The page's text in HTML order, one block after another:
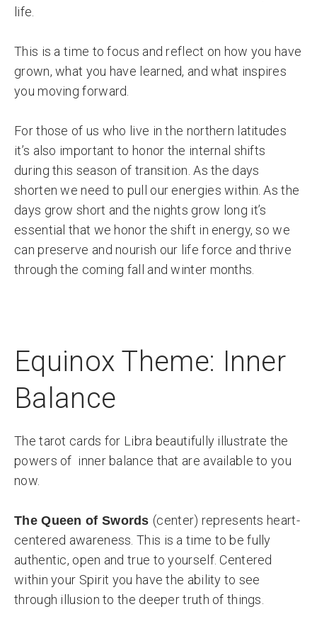
life.
This is a time to focus and reflect on how you have
grown, what you have learned, and what inspires
you moving forward.
For those of us who live in the northern latitudes
it’s also important to honor the internal shifts
during this season of transition. As the days
shorten we need to pull our energies within. As the
days grow short and the nights grow long it’s
essential that we honor the shift in energy, so we
can preserve and nourish our life force and thrive
through the coming fall and winter months.
Equinox Theme: Inner
Balance
The tarot cards for Libra beautifully illustrate the
powers of inner balance that are available to you
now.
The Queen of Swords (center) represents heart-
centered awareness. This is a time to be fully
authentic, open and true to yourself. Centered
within your Spirit you have the ability to see
through illusion to the deeper truth of things.